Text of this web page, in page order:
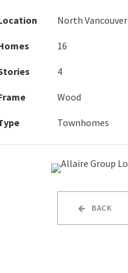
North Vancouver
16
4
Wood
Townhomes
BACK